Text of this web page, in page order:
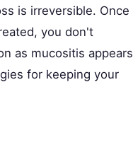
is irreversible. Once
you don't
as mucositis appears
for keeping your